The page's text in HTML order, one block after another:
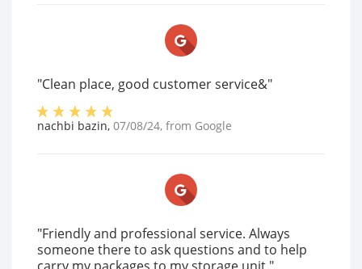
"Clean place, good customer service&"
nachbi bazin, 07/08/24, from Google
"Friendly and professional service. Always
someone there to ask questions and to help